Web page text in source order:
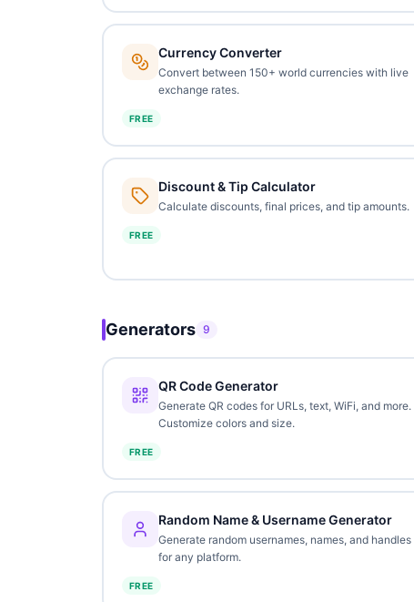
Currency Converter
Convert between 150+ world currencies with live
exchange rates.
FREE
Discount & Tip Calculator
Calculate discounts, final prices, and tip amounts.
FREE
Generators 9
QR Code Generator
Generate QR codes for URLs, text, WiFi, and more.
Customize colors and size.
FREE
Random Name & Username Generator
Generate random usernames, names, and handles
for any platform.
FREE